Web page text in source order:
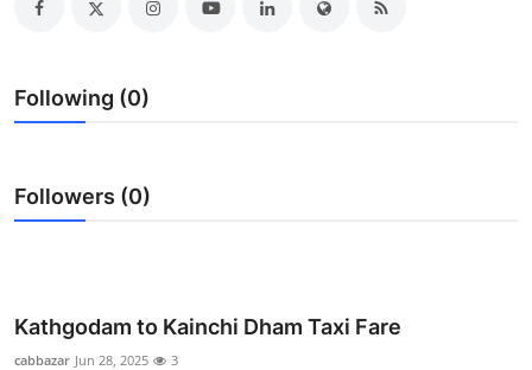
Crypto
Business
Tech
Following (0)
Followers (0)
Kathgodam to Kainchi Dham Taxi Fare
cabbazar Jun 28, 2025 3